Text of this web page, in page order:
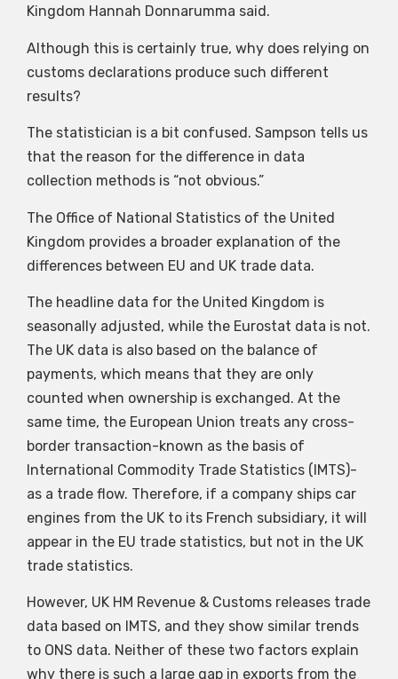
Kingdom Hannah Donnarumma said.
Although this is certainly true, why does relying on
customs declarations produce such different
results?
The statistician is a bit confused. Sampson tells us
that the reason for the difference in data
collection methods is “not obvious.”
The Office of National Statistics of the United
Kingdom provides a broader explanation of the
differences between EU and UK trade data.
The headline data for the United Kingdom is
seasonally adjusted, while the Eurostat data is not.
The UK data is also based on the balance of
payments, which means that they are only
counted when ownership is exchanged. At the
same time, the European Union treats any cross-
border transaction-known as the basis of
International Commodity Trade Statistics (IMTS)-
as a trade flow. Therefore, if a company ships car
engines from the UK to its French subsidiary, it will
appear in the EU trade statistics, but not in the UK
trade statistics.
However, UK HM Revenue & Customs releases trade
data based on IMTS, and they show similar trends
to ONS data. Neither of these two factors explain
why there is such a large gap in exports from the